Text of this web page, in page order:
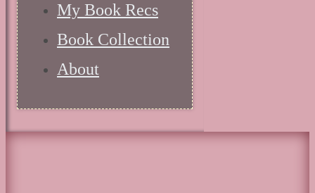
My Book Recs
Book Collection
About